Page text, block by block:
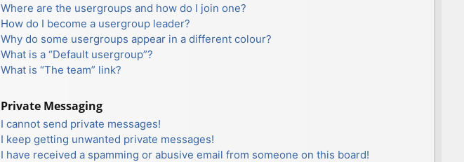
Where are the usergroups and how do I join one?
How do I become a usergroup leader?
Why do some usergroups appear in a different colour?
What is a “Default usergroup”?
What is “The team” link?
Private Messaging
I cannot send private messages!
I keep getting unwanted private messages!
I have received a spamming or abusive email from someone on this board!